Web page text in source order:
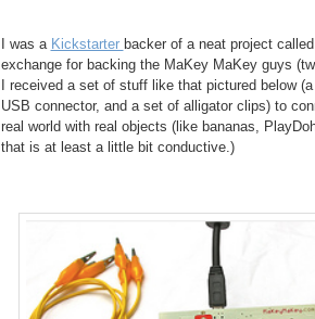
I was a Kickstarter backer of a neat project called
exchange for backing the MaKey MaKey guys
I received a set of stuff like that pictured below
USB connector, and a set of alligator clips) to
real world with real objects (like bananas,
that is at least a little bit conductive.)